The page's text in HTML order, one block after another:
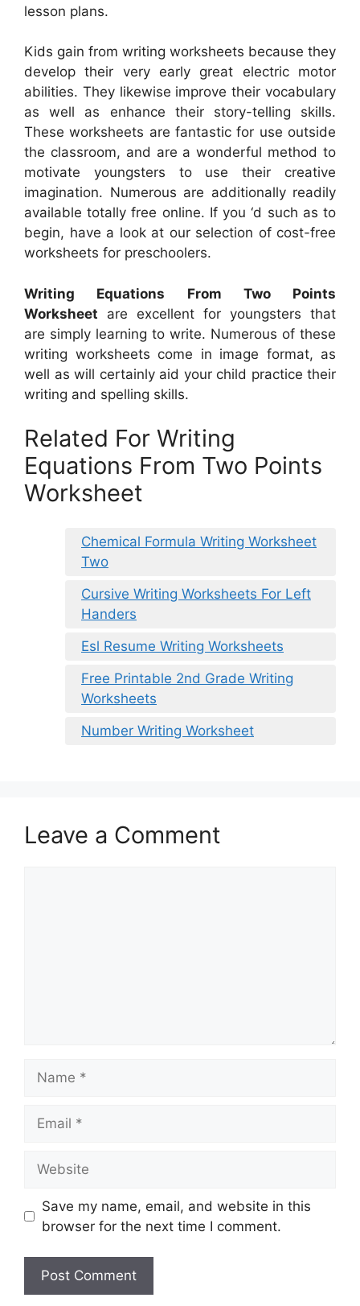
lesson plans.
Kids gain from writing worksheets because they
develop their very early great electric motor
abilities. They likewise improve their vocabulary
as well as enhance their story-telling skills.
These worksheets are fantastic for use outside
the classroom, and are a wonderful method to
motivate youngsters to use their creative
imagination. Numerous are additionally readily
available totally free online. If you ‘d such as to
begin, have a look at our selection of cost-free
worksheets for preschoolers.
Writing Equations From Two Points
Worksheet are excellent for youngsters that
are simply learning to write. Numerous of these
writing worksheets come in image format, as
well as will certainly aid your child practice their
writing and spelling skills.
Related For Writing
Equations From Two Points
Worksheet
Chemical Formula Writing Worksheet
Two
Cursive Writing Worksheets For Left
Handers
Esl Resume Writing Worksheets
Free Printable 2nd Grade Writing
Worksheets
Number Writing Worksheet
Leave a Comment
Save my name, email, and website in this
browser for the next time I comment.